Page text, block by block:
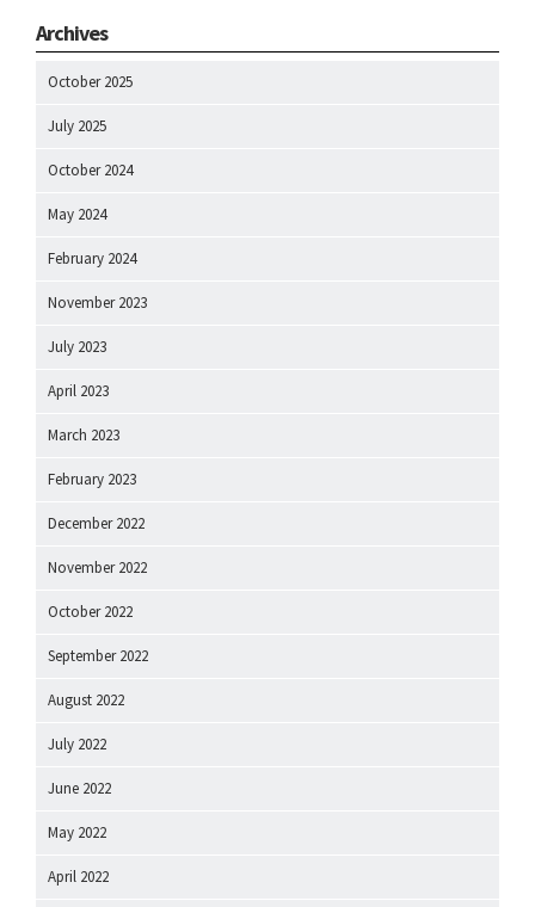
Archives
October 2025
July 2025
October 2024
May 2024
February 2024
November 2023
July 2023
April 2023
March 2023
February 2023
December 2022
November 2022
October 2022
September 2022
August 2022
July 2022
June 2022
May 2022
April 2022